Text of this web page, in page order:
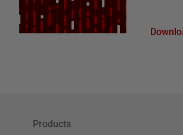
Products